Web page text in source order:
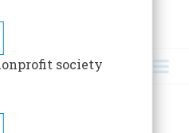
society